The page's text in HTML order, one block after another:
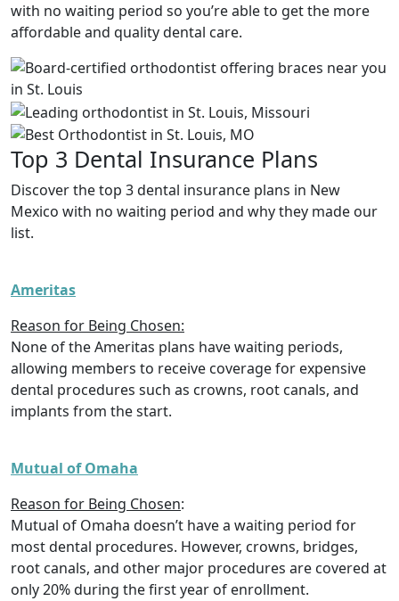
with no waiting period so you’re able to get the more
affordable and quality dental care.
Top 3 Dental Insurance Plans
Discover the top 3 dental insurance plans in New
Mexico with no waiting period and why they made our
list.
Ameritas
Reason for Being Chosen:
None of the Ameritas plans have waiting periods,
allowing members to receive coverage for expensive
dental procedures such as crowns, root canals, and
implants from the start.
Mutual of Omaha
Reason for Being Chosen:
Mutual of Omaha doesn’t have a waiting period for
most dental procedures. However, crowns, bridges,
root canals, and other major procedures are covered at
only 20% during the first year of enrollment.